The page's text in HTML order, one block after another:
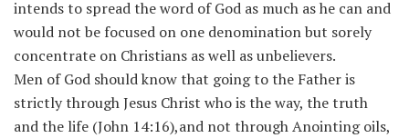
intends to spread the word of God as much as he can and
would not be focused on one denomination but sorely
concentrate on Christians as well as unbelievers.
Men of God should know that going to the Father is
strictly through Jesus Christ who is the way, the truth
and the life (John 14:16),and not through Anointing oils,